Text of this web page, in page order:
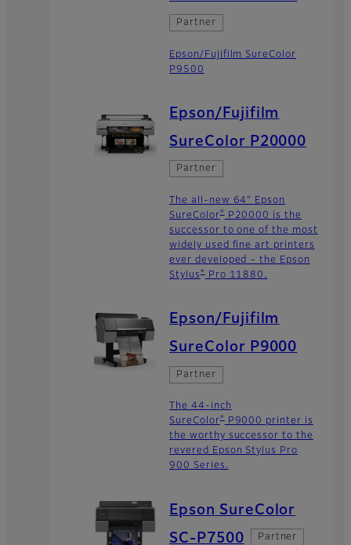
Partner
Epson/Fujifilm SureColor
P9500
Epson/Fujifilm
SureColor P20000
Partner
The all-new 64" Epson
SureColor® P20000 is the
successor to one of the most
widely used fine art printers
ever developed – the Epson
Stylus® Pro 11880.
Epson/Fujifilm
SureColor P9000
Partner
The 44-inch
SureColor® P9000 printer is
the worthy successor to the
revered Epson Stylus Pro
900 Series.
Epson SureColor
SC-P7500
Partner